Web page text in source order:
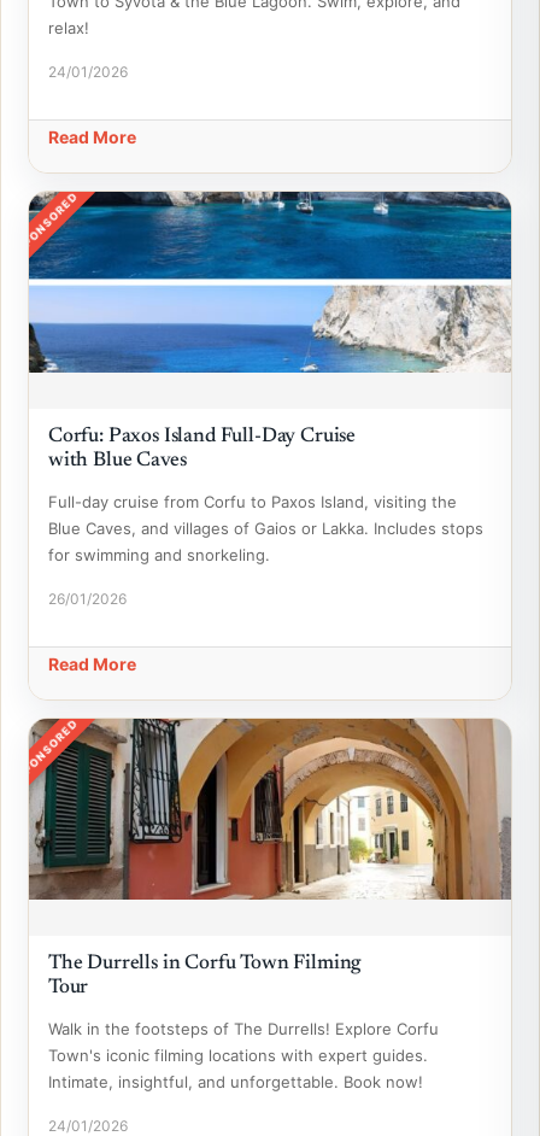
relax!
24/01/2026
Read More
SPONSORED
Corfu: Paxos Island Full-Day Cruise
with Blue Caves
Full-day cruise from Corfu to Paxos Island, visiting the
Blue Caves, and villages of Gaios or Lakka. Includes stops
for swimming and snorkeling.
26/01/2026
Read More
SPONSORED
The Durrells in Corfu Town Filming
Tour
Walk in the footsteps of The Durrells! Explore Corfu
Town's iconic filming locations with expert guides.
Intimate, insightful, and unforgettable. Book now!
24/01/2026